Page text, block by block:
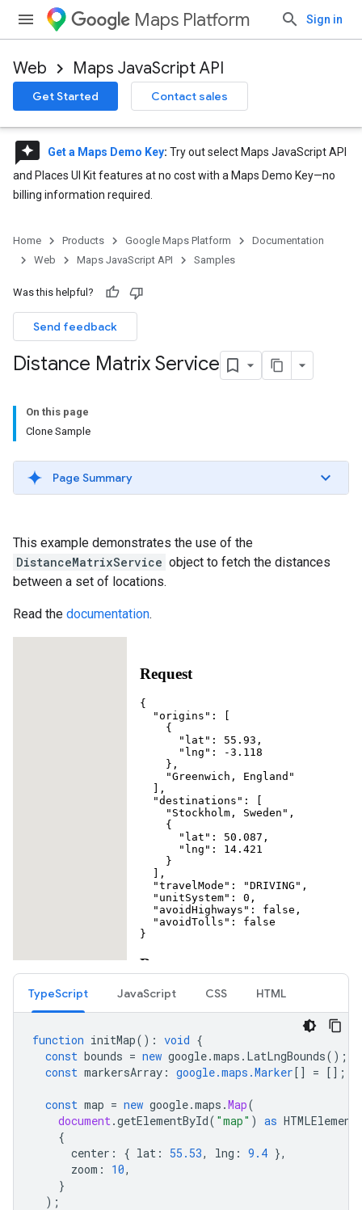
Maps Platform Sign in
Web Maps JavaScript API
Get Started Contact sales
reviews Get a Maps Demo Key: Try out select Maps JavaScript API
and Places UI Kit features at no cost with a Maps Demo Key—no
billing information required.
Home Products Google Maps Platform
Documentation
Web
Maps JavaScript API Samples
Was this helpful?
Send feedback
Distance Matrix Service
On this page
Clone Sample
Page Summary
This example demonstrates the use of the
DistanceMatrixService object to fetch the distances
between a set of locations.
Read the documentation.
TypeScript JavaScript CSS HTML
function initMap() : void {
const bounds = new google.maps . LatLngBounds();
const markersArray : google.maps.Marker[] = [];
const map = new google.maps .Map(
document.getElementById( "map" ) as HTMLElement
{
center : { lat : 55.53, lng : 9.4 },
zoom : 10,
}
);